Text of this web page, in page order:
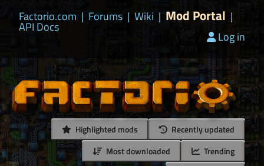
Factorio.com | Forums | Wiki | Mod Portal |
API Docs
Log in
Highlighted mods
Recently updated
Most downloaded
Trending